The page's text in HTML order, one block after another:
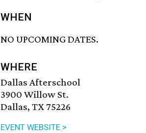
WHEN
NO UPCOMING DATES.
WHERE
Dallas Afterschool
3900 Willow St.
Dallas, TX 75226
EVENT WEBSITE >